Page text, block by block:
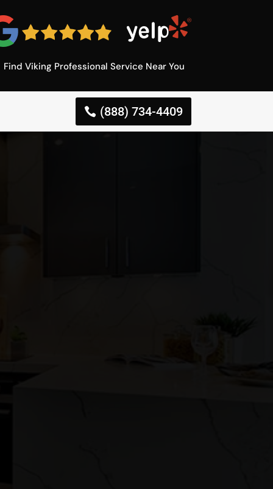
Find Viking Professional Service Near You
(888) 734-4409